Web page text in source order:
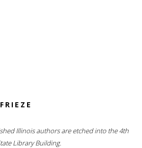
Illinois authors are etched into the 4th
Library Building.